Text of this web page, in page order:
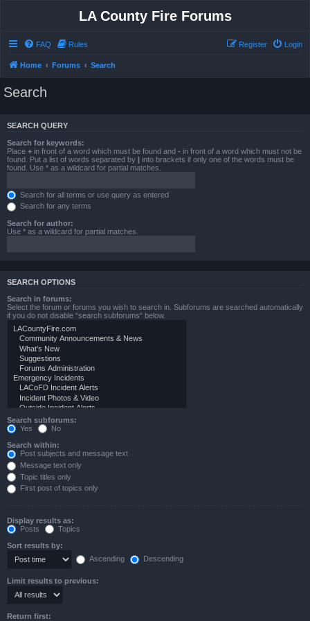
LA County Fire Forums
FAQ Rules Login
Register
Home Forums Search
Search
SEARCH QUERY
Search for keywords:
Place + in front of a word which must be found and - in front of a word which must not be
found. Put a list of words separated by | into brackets if only one of the words must be
found. Use * as a wildcard for partial matches.
Search for all terms or use query as entered
Search for any terms
Search for author:
Use * as a wildcard for partial matches.
SEARCH OPTIONS
Search in forums:
Select the forum or forums you wish to search in. Subforums are searched automatically
if you do not disable “search subforums“ below.
Search subforums:
Yes
No
Search within:
Post subjects and message text
Message text only
Topic titles only
First post of topics only
Display results as:
Posts
Topics
Sort results by:
Ascending
Descending
Limit results to previous:
Return first: